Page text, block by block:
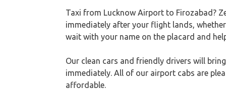
Taxi from Lucknow Airport to Firozabad?
immediately after your flight lands,
wait with your name on the placard and
Our clean cars and friendly drivers will
immediately. All of our airport cabs are
affordable.